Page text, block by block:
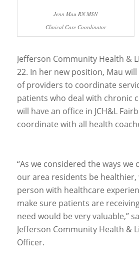
Jenn Mau RN MSN
Clinical Care Coordinator
Jefferson Community Health &
22. In her new position, Mau
of providers to coordinate
patients who deal with chronic
will have an office in JCH&L
coordinate with all health
“As we considered the ways we
our area residents be healthier,
person with healthcare
make sure patients are
need would be very valuable,”
Jefferson Community Health &
Officer.